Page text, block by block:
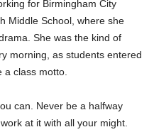
for Birmingham City
Middle School, where she
She was the kind of
morning, as students entered
class motto.
can. Never be a halfway
at it with all your might.